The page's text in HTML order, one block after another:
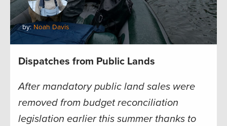
by:Noah Davis
Dispatches from Public Lands
After mandatory public land sales were
removed from budget reconciliation
legislation earlier this summer thanks to